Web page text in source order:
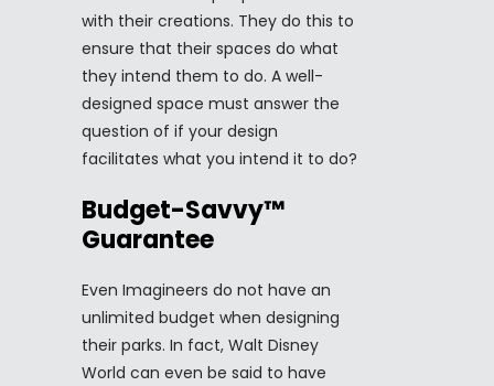
with their creations. They do this to
ensure that their spaces do what
they intend them to do. A well-
designed space must answer the
question of if your design
facilitates what you intend it to do?
Budget-Savvy™
Guarantee
Even Imagineers do not have an
unlimited budget when designing
their parks. In fact, Walt Disney
World can even be said to have